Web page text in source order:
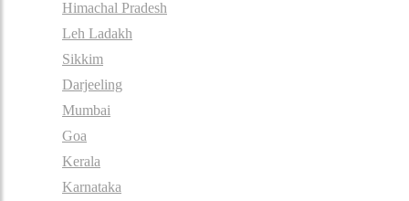
Himachal Pradesh
Leh Ladakh
Sikkim
Darjeeling
Mumbai
Goa
Kerala
Karnataka